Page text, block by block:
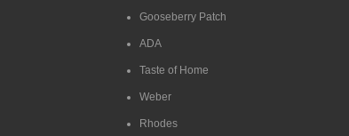
Gooseberry Patch
ADA
Taste of Home
Weber
Rhodes